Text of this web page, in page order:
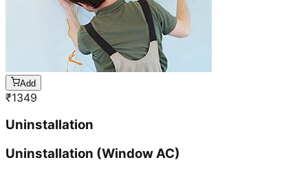
Add
₹1349
Uninstallation
Uninstallation (Window AC)